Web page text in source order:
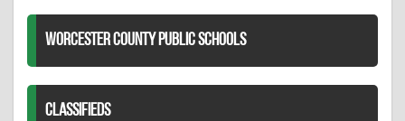
WORCESTER COUNTY PUBLIC SCHOOLS
CLASSIFIEDS